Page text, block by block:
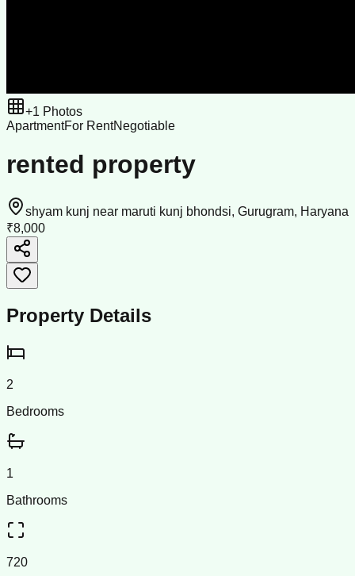
+1 Photos
ApartmentFor RentNegotiable
rented property
shyam kunj near maruti kunj bhondsi, Gurugram, Haryana
₹8,000
Property Details
2
Bedrooms
1
Bathrooms
720